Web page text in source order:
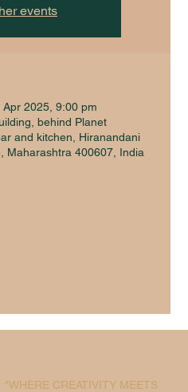
events
2025, 9:00 pm
behind Planet
and kitchen, Hiranandani
Maharashtra 400607, India
"WHERE CREATIVITY MEETS